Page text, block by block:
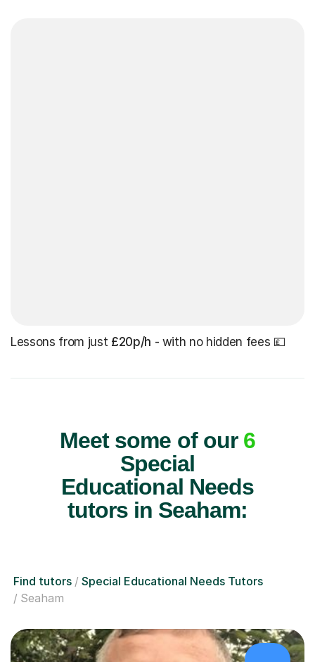
Lessons from just £20p/h - with no hidden fees 💷
Meet some of our 6
Special
Educational Needs
tutors in Seaham:
Find tutors
Special Educational Needs Tutors
Seaham